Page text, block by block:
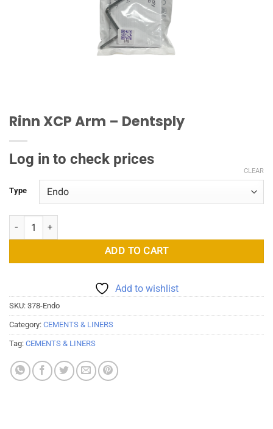
Rinn XCP Arm – Dentsply
Log in to check prices
Type
CLEAR
Rinn XCP Arm - Dentsply quantity
ADD TO CART
Add to wishlist
SKU: 378-Endo
Category: CEMENTS & LINERS
Tag: CEMENTS & LINERS